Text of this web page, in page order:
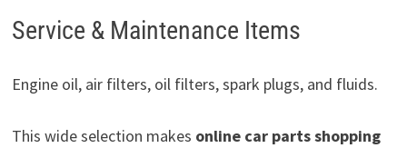
Service & Maintenance Items
Engine oil, air filters, oil filters, spark plugs, and fluids.
This wide selection makes online car parts shopping